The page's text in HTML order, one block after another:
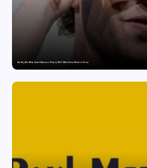
Are Ray-Ban Meta Smart Glasses a Privacy Risk? What Users Need to Know